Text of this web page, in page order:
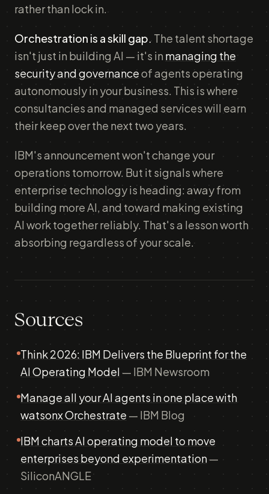
rather than lock in.
Orchestration is a skill gap. The talent shortage
isn't just in building AI — it's in managing the
security and governanceof agents operating
autonomously in your business. This is where
consultancies and managed services will earn
their keep over the next two years.
IBM's announcement won't change your
operations tomorrow. But it signals where
enterprise technology is heading: away from
building more AI, and toward making existing
AI work together reliably. That's a lesson worth
absorbing regardless of your scale.
Sources
Think 2026: IBM Delivers the Blueprint for the
AI Operating Model — IBM Newsroom
Manage all your AI agents in one place with
watsonx Orchestrate — IBM Blog
IBM charts AI operating model to move
enterprises beyond experimentation—
SiliconANGLE